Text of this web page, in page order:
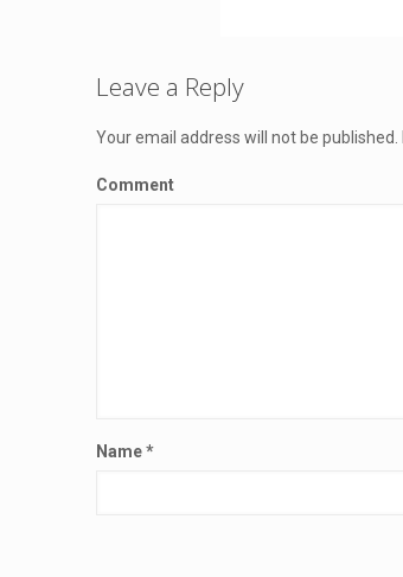
Leave a Reply
Your email address will not be published.
Comment
Name*